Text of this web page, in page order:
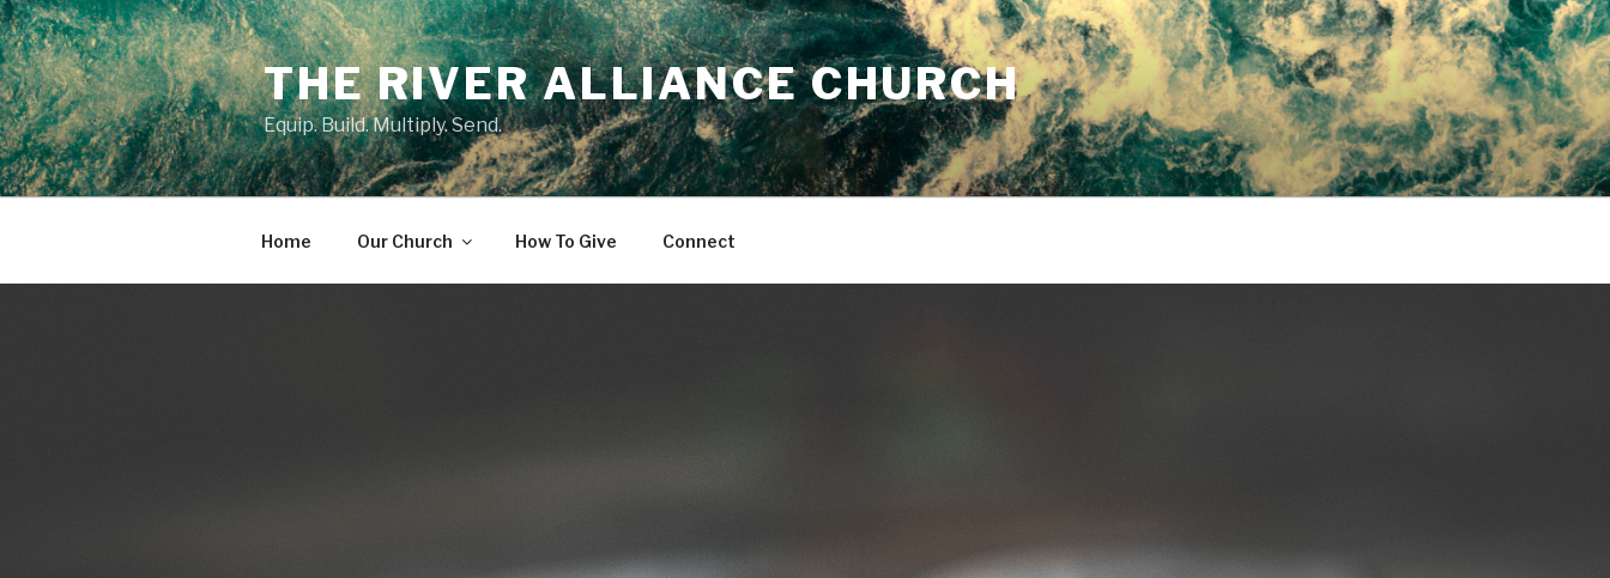
Skip
to
content
THE RIVER ALLIANCE CHURCH
Equip. Build. Multiply. Send.
Home Our Church How To Give Connect